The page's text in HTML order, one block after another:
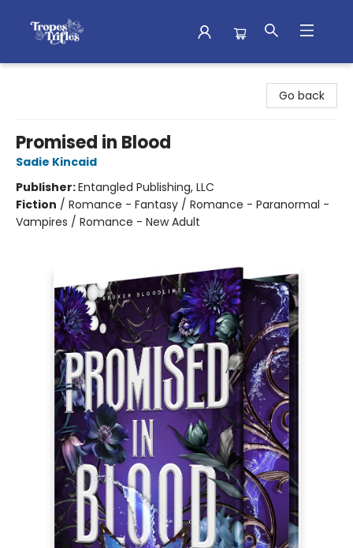
Go back
Promised in Blood
Sadie Kincaid
Publisher:Entangled Publishing, LLC
Fiction / Romance - Fantasy / Romance - Paranormal -
Vampires / Romance - New Adult